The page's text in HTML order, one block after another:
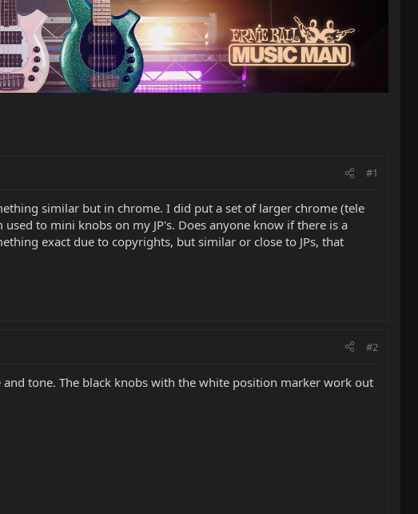
#1
similar but in chrome. I did put a set of larger chrome (tele
to mini knobs on my JP's. Does anyone know if there is a
exact due to copyrights, but similar or close to JPs, that
#2
and tone. The black knobs with the white position marker work out